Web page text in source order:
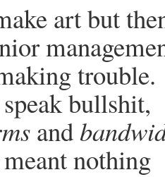
art but
trouble.
bullshit,
and
nothing